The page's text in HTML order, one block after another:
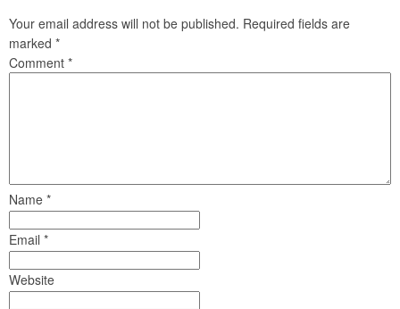
Your email address will not be published. Required fields are
marked *
Comment *
Name *
Email *
Website